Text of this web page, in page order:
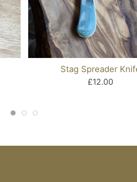
Stag Spreader
£12.00